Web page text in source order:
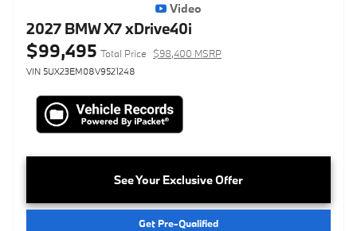
Video
2027 BMW X7 xDrive40i
$99,495 Total Price $98,400 MSRP
VIN 5UX23EM08V9521248
See Your Exclusive Offer
Get Pre-Qualified